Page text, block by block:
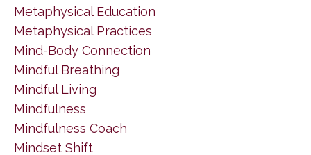
Metaphysical Education
Metaphysical Practices
Mind-Body Connection
Mindful Breathing
Mindful Living
Mindfulness
Mindfulness Coach
Mindset Shift